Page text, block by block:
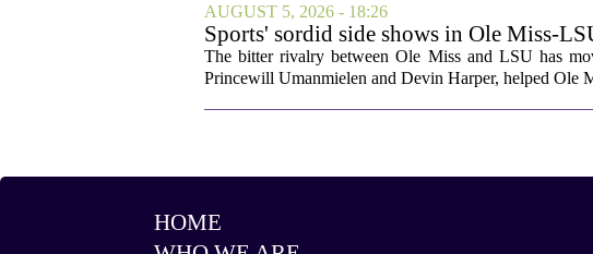
AUGUST 5, 2026 - 18:26
Sports' sordid side shows in Ole Miss-
The bitter rivalry between Ole Miss and LSU has
Princewill Umanmielen and Devin Harper, helped Ole
HOME